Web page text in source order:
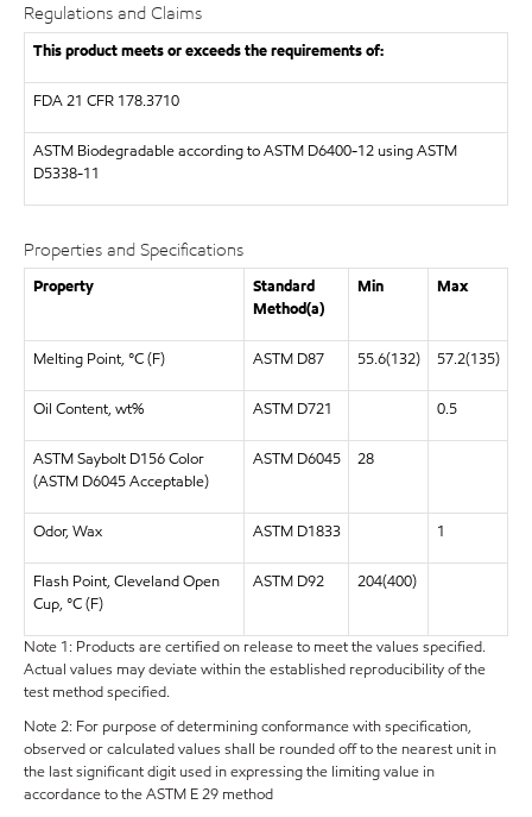
Regulations and Claims
This product meets or exceeds the requirements of:
FDA21 CFR 178.3710
ASTM Biodegradable according to ASTM D6400-12 using ASTM
D5338-11
Properties and Specifications
Property
Standard
Method(a)
Min Max
Melting Point, °C (F) ASTM D87 55.6(132) 57.2(135)
Oil Content, wt% ASTM D721 0.5
ASTM Saybolt D156 Color
(ASTM D6045 Acceptable)
ASTM D6045 28
Odor, Wax ASTM D1833 1
Flash Point, Cleveland Open
Cup, °C (F)
ASTM D92 204(400)
Note 1: Products are certified on release to meet the values specified.
Actual values may deviate within the established reproducibility of the
test method specified.
Note 2: For purpose of determining conformance with specification,
observed or calculated values shall be rounded off to the nearest unit in
the last significant digit used in expressing the limiting value in
accordance to the ASTM E 29 method